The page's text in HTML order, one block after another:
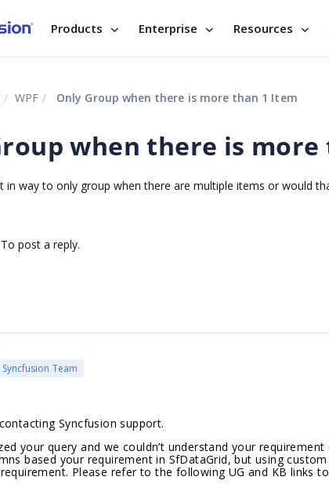
Products Enterprise Resources
WPF Only Group when there is more than 1 Item
when there is
in way to only group when there are multiple items or would
To post a reply.
Syncfusion Team
Syncfusion support.
your query and we couldn’t understand your
based your requirement in SfDataGrid, but using
Please refer to the following UG and KB links